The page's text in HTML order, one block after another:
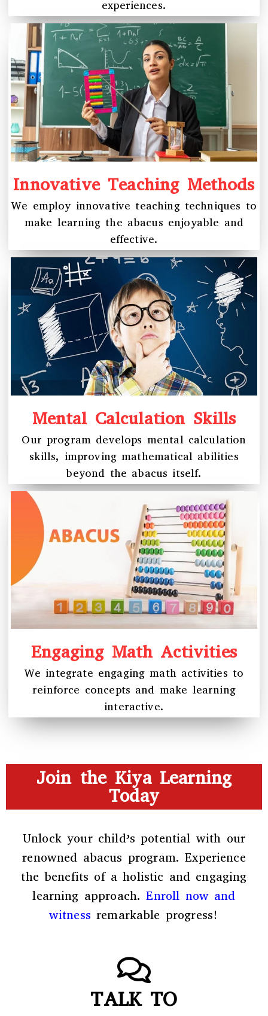
experiences.
Innovative Teaching Methods
We employ innovative teaching techniques to
make learning the abacus enjoyable and
effective.
Mental Calculation Skills
Our program develops mental calculation
skills, improving mathematical abilities
beyond the abacus itself.
Engaging Math Activities
We integrate engaging math activities to
reinforce concepts and make learning
interactive.
Join the Kiya Learning
Today
Unlock your child’s potential with our
renowned abacus program. Experience
the benefits of a holistic and engaging
learning approach.Enroll now and
witness remarkable progress!
TALK TO